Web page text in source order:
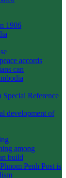
1906
accords
can
Reference
development of
among
build
Penh Post is